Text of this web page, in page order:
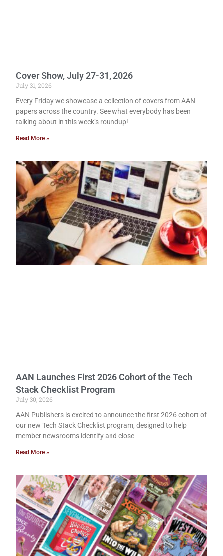
Cover Show, July 27-31, 2026
July 31, 2026
Every Friday we showcase a collection of covers from AAN
papers across the country. See what everybody has been
talking about in this week’s roundup!
Read More »
AAN Launches First 2026 Cohort of the Tech
Stack Checklist Program
July 30, 2026
AAN Publishers is excited to announce the first 2026 cohort of
our new Tech Stack Checklist program, designed to help
member newsrooms identify and close
Read More »